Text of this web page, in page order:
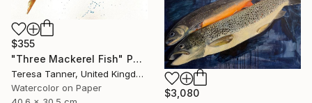
$355
"Three Mackerel Fish" Painting
Teresa Tanner, United Kingdom
Watercolor on Paper
$3,080